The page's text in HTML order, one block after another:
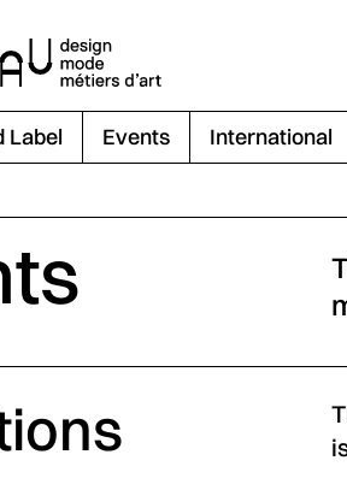
Label Events International